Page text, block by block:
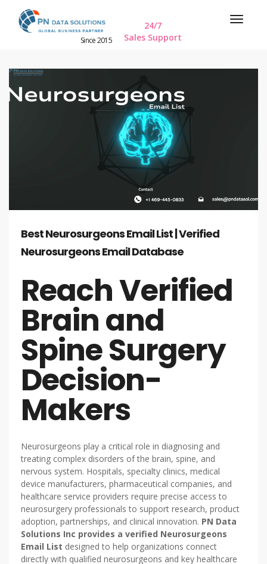
Since 2015
24/7
Sales Support
Best Neurosurgeons Email List | Verified
Neurosurgeons Email Database
Reach Verified
Brain and
Spine Surgery
Decision-
Makers
Neurosurgeons play a critical role in diagnosing and
treating complex disorders of the brain, spine, and
nervous system. Hospitals, specialty clinics, medical
device manufacturers, pharmaceutical companies, and
healthcare service providers require precise access to
neurosurgery professionals to support research, product
adoption, partnerships, and clinical innovation. PN Data
Solutions Inc provides a verified Neurosurgeons
Email List designed to help organizations connect
directly with qualified neurosurgeons and key healthcare